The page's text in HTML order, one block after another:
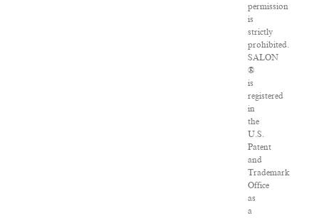
permission
is
strictly
prohibited.
SALON
®
is
registered
in
the
U.S.
Patent
and
Trademark
Office
as
a